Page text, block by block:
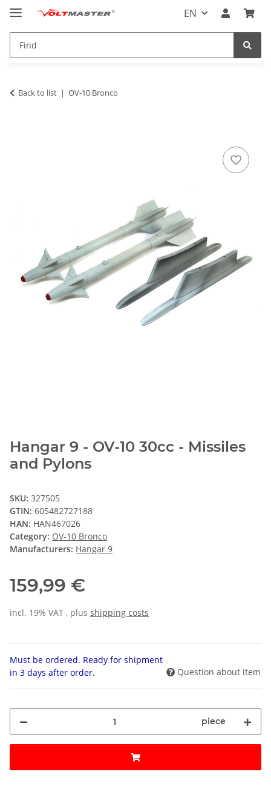
EN
Back to list OV-10 Bronco
Hangar 9 - OV-10 30cc - Missiles
and Pylons
SKU: 327505
GTIN: 605482727188
HAN: HAN467026
Category: OV-10 Bronco
Manufacturers: Hangar 9
159,99 €
incl. 19% VAT , plus shipping costs
Must be ordered. Ready for shipment
in 3 days after order.
Question about item
piece